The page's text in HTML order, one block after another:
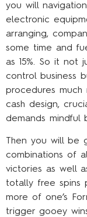
you will
electronic
arranging,
some time and
as 15%. So it
control business
procedures much
cash design,
demands mindful
Then you will be
combinations of
victories as well
totally free spins
more of one’s
trigger gooey